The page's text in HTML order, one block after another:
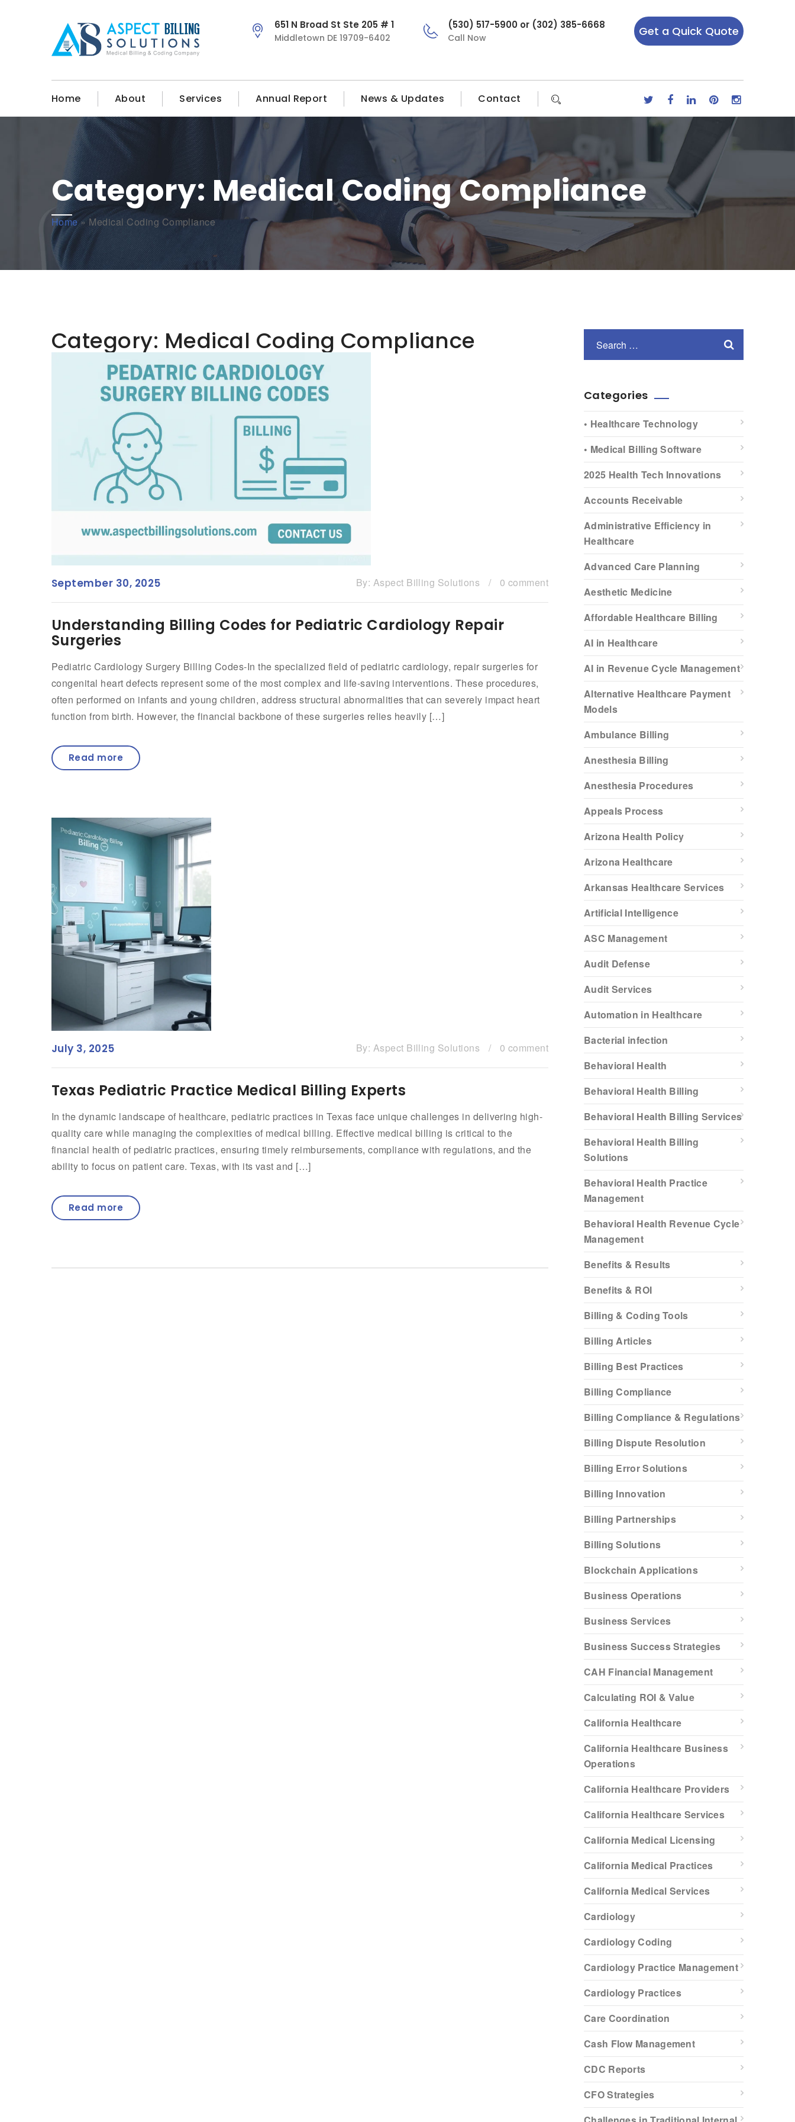
651 N Broad St Ste 205 # 1
Middletown DE 19709-6402
(530) 517-5900 or (302) 385-6668
Call Now Get a Quick Quote
Home About Services Annual Report News & Updates Contact
Category: Medical Coding Compliance
Home» Medical Coding Compliance
Category: Medical Coding Compliance
September 30, 2025 By: Aspect Billing Solutions / 0 comment
Understanding Billing Codes for Pediatric Cardiology Repair
Surgeries
Pediatric Cardiology Surgery Billing Codes-In the specialized field of pediatric cardiology, repair surgeries for
congenital heart defects represent some of the most complex and life-saving interventions. These procedures,
often performed on infants and young children, address structural abnormalities that can severely impact heart
function from birth. However, the financial backbone of these surgeries relies heavily […]
Read more
July 3, 2025 By: Aspect Billing Solutions / 0 comment
Texas Pediatric Practice Medical Billing Experts
In the dynamic landscape of healthcare, pediatric practices in Texas face unique challenges in delivering high-
quality care while managing the complexities of medical billing. Effective medical billing is critical to the
financial health of pediatric practices, ensuring timely reimbursements, compliance with regulations, and the
ability to focus on patient care. Texas, with its vast and […]
Read more
Categories
• Healthcare Technology
• Medical Billing Software
2025 Health Tech Innovations
Accounts Receivable
Administrative Efficiency in
Healthcare
Advanced Care Planning
Aesthetic Medicine
Affordable Healthcare Billing
AI in Healthcare
AI in Revenue Cycle Management
Alternative Healthcare Payment
Models
Ambulance Billing
Anesthesia Billing
Anesthesia Procedures
Appeals Process
Arizona Health Policy
Arizona Healthcare
Arkansas Healthcare Services
Artificial Intelligence
ASC Management
Audit Defense
Audit Services
Automation in Healthcare
Bacterial infection
Behavioral Health
Behavioral Health Billing
Behavioral Health Billing Services
Behavioral Health Billing
Solutions
Behavioral Health Practice
Management
Behavioral Health Revenue Cycle
Management
Benefits & Results
Benefits & ROI
Billing & Coding Tools
Billing Articles
Billing Best Practices
Billing Compliance
Billing Compliance & Regulations
Billing Dispute Resolution
Billing Error Solutions
Billing Innovation
Billing Partnerships
Billing Solutions
Blockchain Applications
Business Operations
Business Services
Business Success Strategies
CAH Financial Management
Calculating ROI & Value
California Healthcare
California Healthcare Business
Operations
California Healthcare Providers
California Healthcare Services
California Medical Licensing
California Medical Practices
California Medical Services
Cardiology
Cardiology Coding
Cardiology Practice Management
Cardiology Practices
Care Coordination
Cash Flow Management
CDC Reports
CFO Strategies